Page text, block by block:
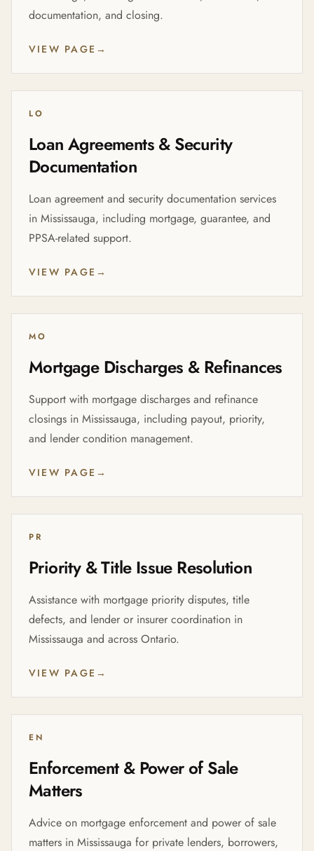
documentation, and closing.
VIEW PAGE →
LO
Loan Agreements & Security
Documentation
Loan agreement and security documentation services
in Mississauga, including mortgage, guarantee, and
PPSA-related support.
VIEW PAGE →
MO
Mortgage Discharges & Refinances
Support with mortgage discharges and refinance
closings in Mississauga, including payout, priority,
and lender condition management.
VIEW PAGE →
PR
Priority & Title Issue Resolution
Assistance with mortgage priority disputes, title
defects, and lender or insurer coordination in
Mississauga and across Ontario.
VIEW PAGE →
EN
Enforcement & Power of Sale
Matters
Advice on mortgage enforcement and power of sale
matters in Mississauga for private lenders, borrowers,